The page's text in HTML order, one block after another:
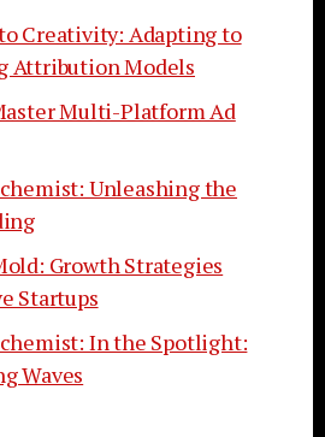
Creativity: Adapting to
Attribution Models
Multi-Platform Ad
Unleashing the
Growth Strategies
Startups
In the Spotlight:
Waves